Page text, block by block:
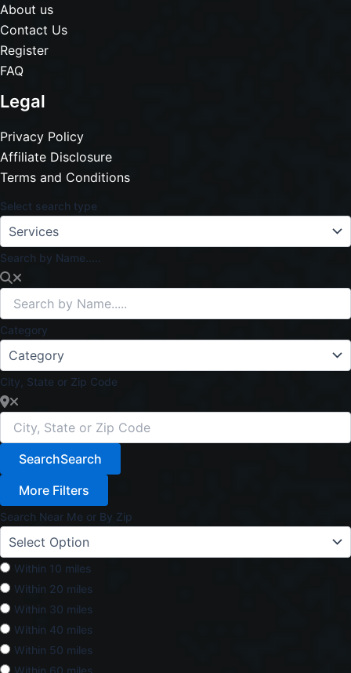
About us
Contact Us
Register
FAQ
Legal
Privacy Policy
Affiliate Disclosure
Terms and Conditions
Select search type
Search by Name.....
Category
City, State or Zip Code
SearchSearch
More Filters
Search Near Me or By Zip
Within 10 miles
Within 20 miles
Within 30 miles
Within 40 miles
Within 50 miles